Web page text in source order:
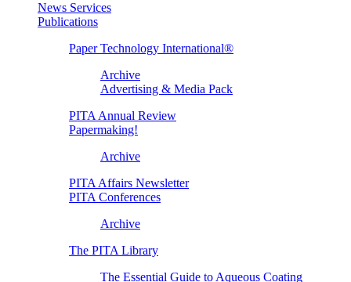
News Services
Publications
Paper Technology International®
Archive
Advertising & Media Pack
PITA Annual Review
Papermaking!
Archive
PITA Affairs Newsletter
PITA Conferences
Archive
The PITA Library
The Essential Guide to Aqueous Coating